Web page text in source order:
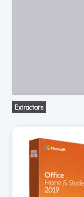
Extractors